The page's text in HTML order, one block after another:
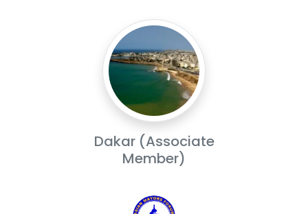
Dakar (Associate
Member)